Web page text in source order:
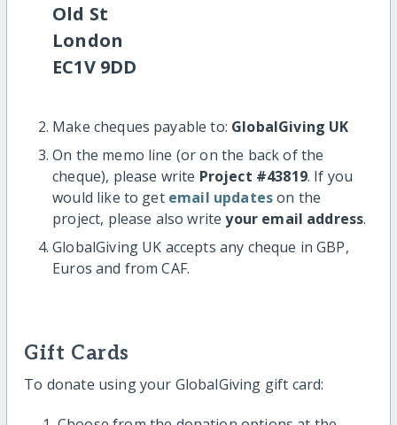
Old St
London
EC1V 9DD
Make cheques payable to: GlobalGiving UK
On the memo line (or on the back of the
cheque), please write Project #43819. If you
would like to get email updateson the
project, please also writeyour email address.
GlobalGiving UK accepts any cheque in GBP,
Euros and from CAF.
Gift Cards
To donate using your GlobalGiving gift card: